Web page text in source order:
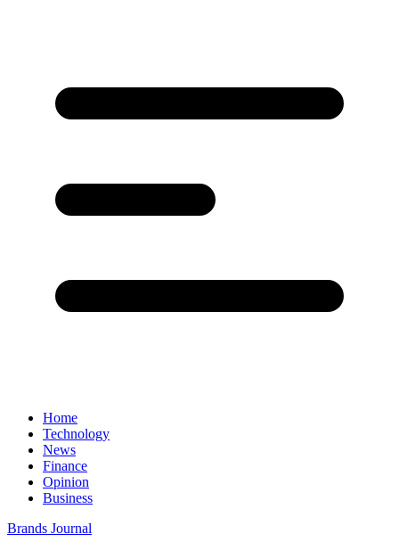
Home
Technology
News
Finance
Opinion
Business
Brands Journal